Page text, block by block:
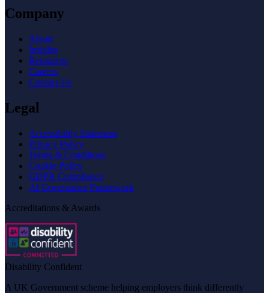
Company
About
Insights
Resources
Careers
Contact Us
Legal
Accessibility Statement
Privacy Policy
Terms & Conditions
Cookie Policy
GDPR Compliance
AI Governance Framework
Accreditations & Awards
Disability Confident
A UK Government scheme helping employers think differently